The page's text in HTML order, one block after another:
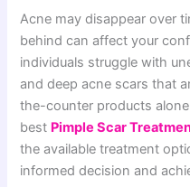
Acne may disappear over
behind can affect your
individuals struggle with
and deep acne scars that
the-counter products
best Pimple Scar
the available treatment
informed decision and